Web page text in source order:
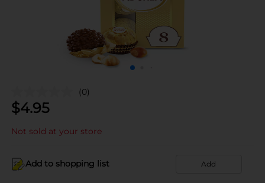
(0)
$4.95
Not sold at your store
Add to shopping list Add